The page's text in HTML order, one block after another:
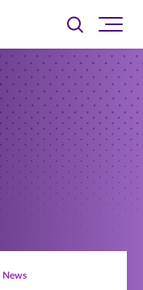
Toggle
searchsite
News